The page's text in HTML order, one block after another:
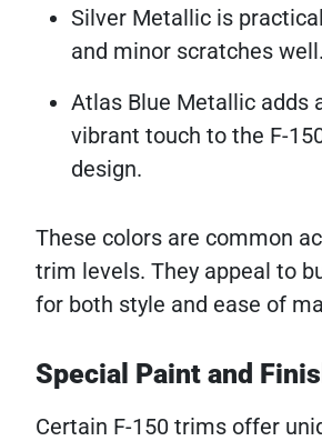
Silver Metallic is
and minor scratches well.
Atlas Blue Metallic adds
vibrant touch to the F-
design.
These colors are common
trim levels. They appeal to
for both style and ease of
Special Paint and
Certain F-150 trims offer